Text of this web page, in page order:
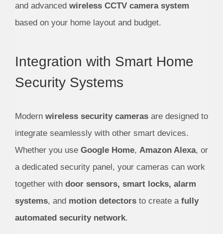
and advanced wireless CCTV camera system
based on your home layout and budget.
Integration with Smart Home
Security Systems
Modern wireless security camerasare designed to
integrate seamlessly with other smart devices.
Whether you use Google Home, Amazon Alexa, or
a dedicated security panel, your cameras can work
together with door sensors, smart locks, alarm
systems, and motion detectorsto create a fully
automated security network.